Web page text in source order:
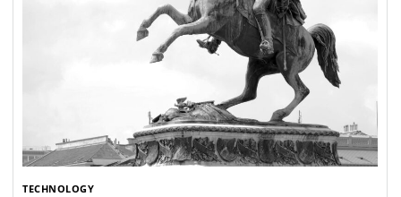
TECHNOLOGY